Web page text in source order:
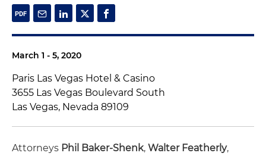
March 1 - 5, 2020
Paris Las Vegas Hotel & Casino
3655 Las Vegas Boulevard South
Las Vegas, Nevada 89109
Attorneys Phil Baker-Shenk, Walter Featherly,